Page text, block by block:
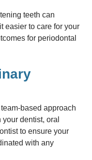
teeth can
easier to care for your
for periodontal
based approach
dentist, oral
to ensure your
with any